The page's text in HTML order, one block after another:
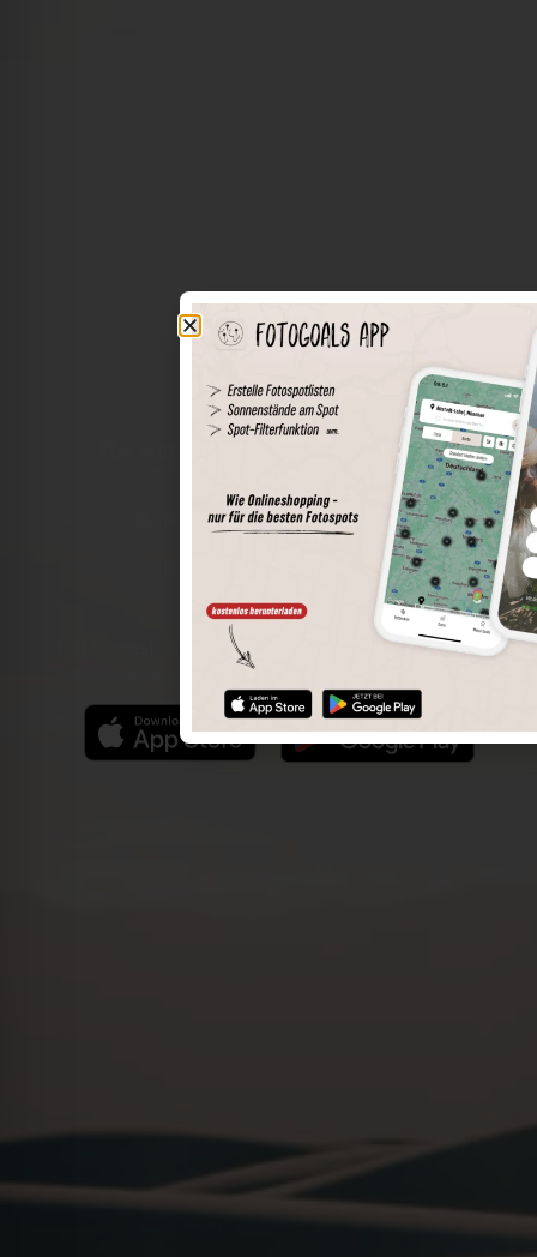
The world of places in your pocket
Perimeter search
Save spots
Spot details
Filter function
Find the best photo spots even more easily with our app
for iOS and Android and enjoy a wider range of functions